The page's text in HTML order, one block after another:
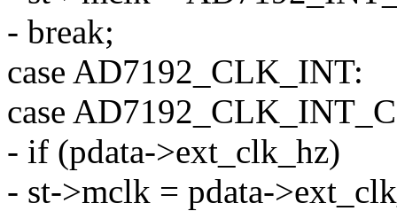
- break;
case AD7192_CLK_INT:
case
- if (pdata->ext_clk_hz)
- st->mclk = pdata-